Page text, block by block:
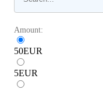
Amount:
50EUR
5EUR